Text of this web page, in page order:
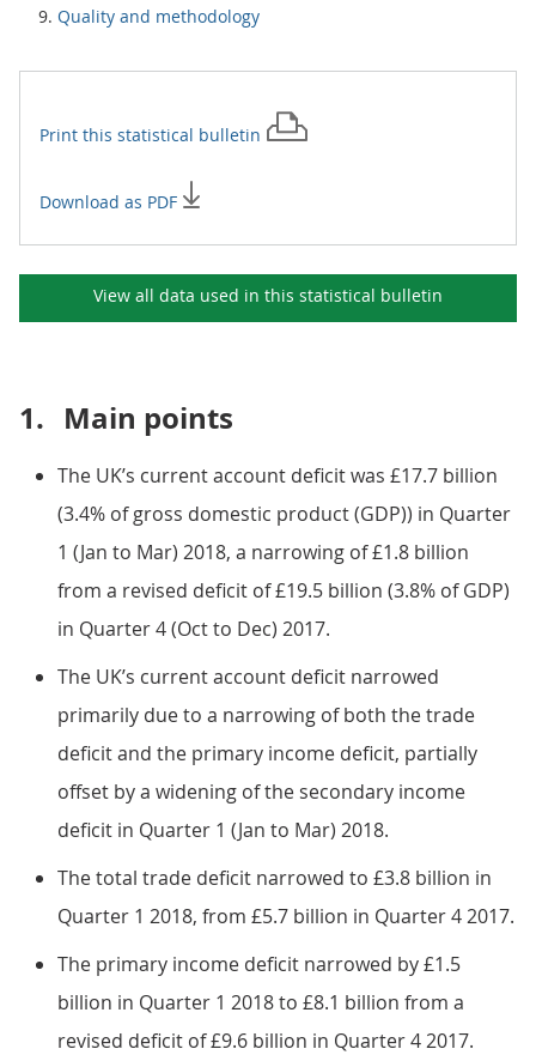
Quality and methodology
Print this statistical bulletin
Download as PDF
View all data used in this statistical bulletin
1. Main points
The UK’s current account deficit was £17.7 billion
(3.4% of gross domestic product (GDP)) in Quarter
1 (Jan to Mar) 2018, a narrowing of £1.8 billion
from a revised deficit of £19.5 billion (3.8% of GDP)
in Quarter 4 (Oct to Dec) 2017.
The UK’s current account deficit narrowed
primarily due to a narrowing of both the trade
deficit and the primary income deficit, partially
offset by a widening of the secondary income
deficit in Quarter 1 (Jan to Mar) 2018.
The total trade deficit narrowed to £3.8 billion in
Quarter 1 2018, from £5.7 billion in Quarter 4 2017.
The primary income deficit narrowed by £1.5
billion in Quarter 1 2018 to £8.1 billion from a
revised deficit of £9.6 billion in Quarter 4 2017.